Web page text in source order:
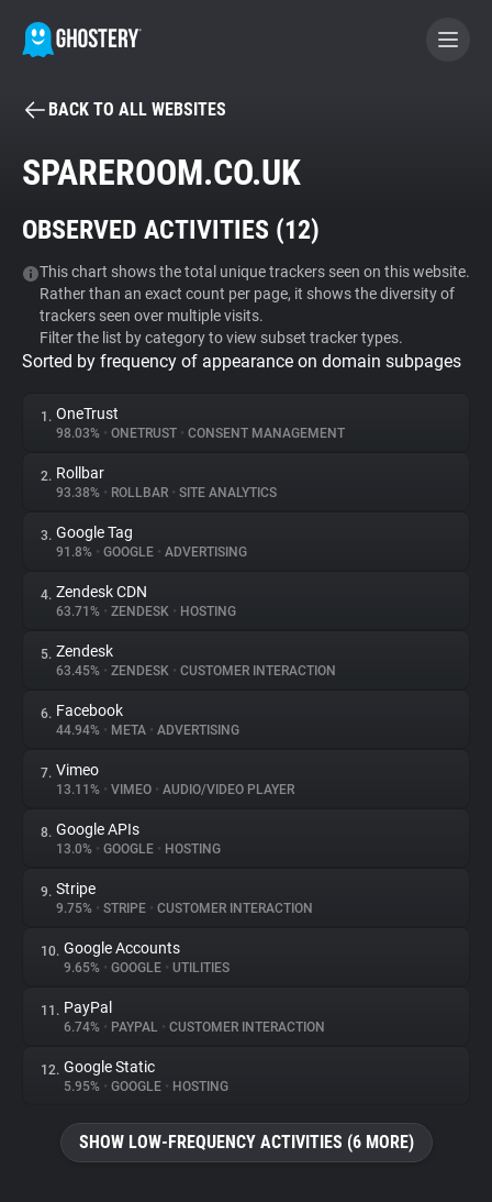
BECOME A CONTRIBUTOR
Tracker & Ad Blocker
WhoTracks.Me
Privacy Digest
About
Trackers
Websites
Explorer
Tracking Reach
BACK TO ALL WEBSITES
SPAREROOM.CO.UK
OBSERVED ACTIVITIES (12)
This chart shows the total unique trackers seen on this website.
Rather than an exact count per page, it shows the diversity of
trackers seen over multiple visits.
Filter the list by category to view subset tracker types.
Sorted by frequency of appearance on domain subpages
1. OneTrust
98.03% • ONETRUST • CONSENT MANAGEMENT
2. Rollbar
93.38% • ROLLBAR • SITE ANALYTICS
3. Google Tag
91.8% • GOOGLE • ADVERTISING
4. Zendesk CDN
63.71% • ZENDESK • HOSTING
5. Zendesk
63.45% • ZENDESK • CUSTOMER INTERACTION
6. Facebook
44.94% • META • ADVERTISING
7. Vimeo
13.11% • VIMEO • AUDIO/VIDEO PLAYER
8. Google APIs
13.0% • GOOGLE • HOSTING
9. Stripe
9.75% • STRIPE • CUSTOMER INTERACTION
10. Google Accounts
9.65% • GOOGLE • UTILITIES
11. PayPal
6.74% • PAYPAL • CUSTOMER INTERACTION
12. Google Static
5.95% • GOOGLE • HOSTING
SHOW LOW-FREQUENCY ACTIVITIES (6 MORE)